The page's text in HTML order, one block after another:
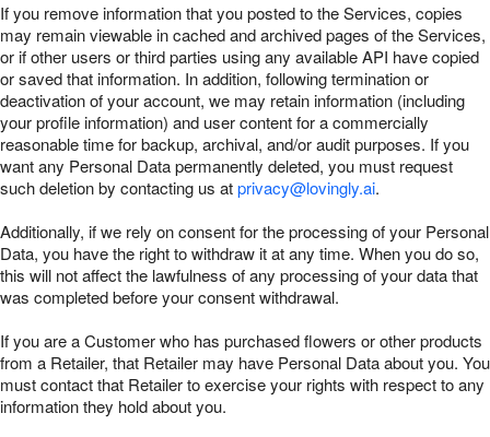
If you remove information that you posted to the Services, copies
may remain viewable in cached and archived pages of the Services,
or if other users or third parties using any available API have copied
or saved that information. In addition, following termination or
deactivation of your account, we may retain information (including
your profile information) and user content for a commercially
reasonable time for backup, archival, and/or audit purposes. If you
want any Personal Data permanently deleted, you must request
such deletion by contacting us atprivacy@lovingly.ai.
Additionally, if we rely on consent for the processing of your Personal
Data, you have the right to withdraw it at any time. When you do so,
this will not affect the lawfulness of any processing of your data that
was completed before your consent withdrawal.
If you are a Customer who has purchased flowers or other products
from a Retailer, that Retailer may have Personal Data about you. You
must contact that Retailer to exercise your rights with respect to any
information they hold about you.